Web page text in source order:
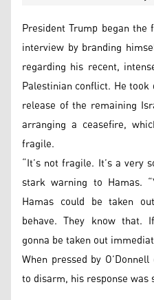
President Trump began
interview by branding
regarding his recent,
Palestinian conflict. He
release of the remaining
arranging a ceasefire,
fragile.
“It’s not fragile. It’s a very
stark warning to Hamas.
Hamas could be taken
behave. They know that.
gonna be taken out
When pressed by
to disarm, his response